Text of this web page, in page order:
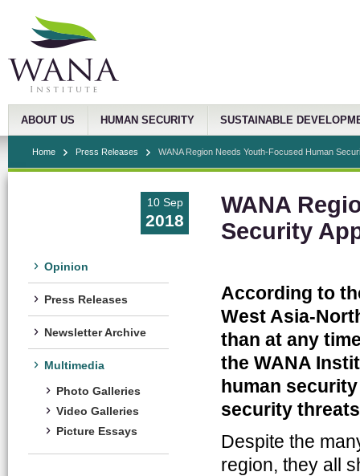
ABOUT US HUMAN SECURITY SUSTAINABLE
Home Press Releases WANA Region Needs Youth-Focused Human
10 Sep
2018
Opinion
Press Releases
Newsletter Archive
Multimedia
Photo Galleries
Video Galleries
Picture Essays
WANA
Security
According to
West Asia-
than at any
the WANA
human
security
Despite the
region, they all